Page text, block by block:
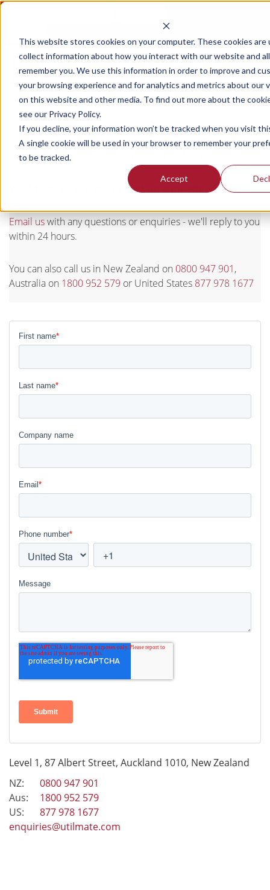
This website stores cookies on your computer. These cookies are
collect information about how you interact with our website and
remember you. We use this information in order to improve and
your browsing experience and for analytics and metrics about our
on this website and other media. To find out more about the
see our Privacy Policy.
If you decline, your information won’t be tracked when you visit
A single cookie will be used in your browser to remember your
to be tracked.
Accept
Getting in touch is easy
We'll be happy to chat or set up a meeting with you.
Email uswith any questions or enquiries - we'll reply to you
within 24 hours.
You can also call us in New Zealand on 0800 947 901,
Australia on 1800 952 579 or United States 877 978 1677
Level 1, 87 Albert Street, Auckland 1010, New Zealand
NZ:
0800 947 901
Aus:
1800 952 579
US:
877 978 1677
enquiries@utilmate.com